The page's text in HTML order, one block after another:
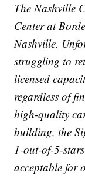
The Nashville
Center at
Nashville.
struggling to
licensed
regardless of
high-quality
building, the
1-out-of-5-
acceptable for